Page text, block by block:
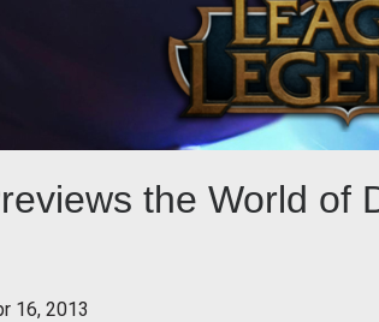
href="ht
<em>Defiance</
makeover and launches a new
gameplay trailer
the World of
16, 2013